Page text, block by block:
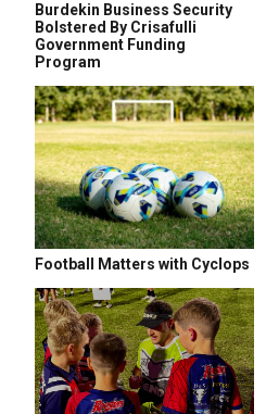
Burdekin Business Security
Bolstered By Crisafulli
Government Funding
Program
Football Matters with Cyclops